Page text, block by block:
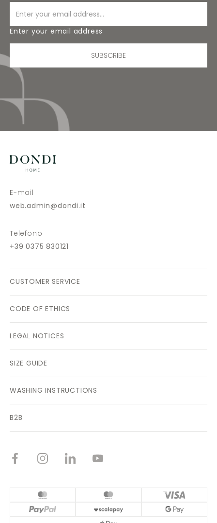
Enter your email address
SUBSCRIBE
E-mail
web.admin@dondi.it
Telefono
+39 0375 830121
CUSTOMER SERVICE
CODE OF ETHICS
LEGAL NOTICES
SIZE GUIDE
WASHING INSTRUCTIONS
B2B